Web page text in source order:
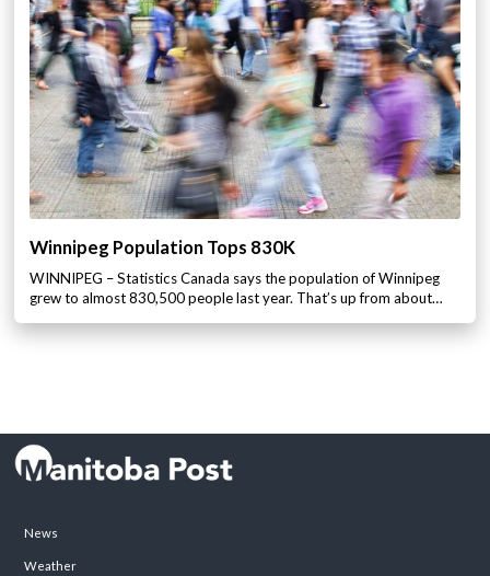
Winnipeg Population Tops 830K
WINNIPEG – Statistics Canada says the population of Winnipeg
grew to almost 830,500 people last year. That’s up from about…
News
Weather